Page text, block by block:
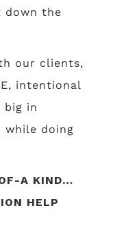
down the
our clients,
intentional
big in
while doing
A KIND…
HELP